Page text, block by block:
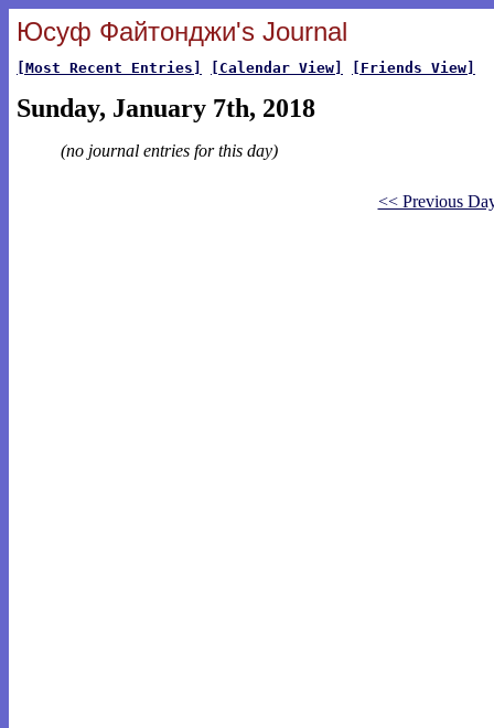
Юсуф Файтонджи's Journal
[Most Recent Entries] [Calendar View] [Friends View]
Sunday, January 7th, 2018
(no journal entries for this day)
<< Previous